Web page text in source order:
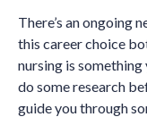
There’s an ongoing
this career choice
nursing is something
do some research
guide you through